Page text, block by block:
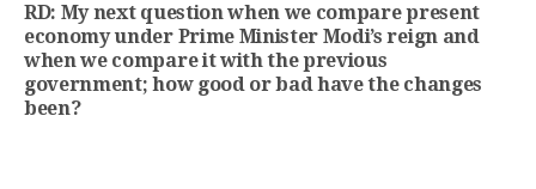
RD: My next question when we compare present
economy under Prime Minister Modi’s reign and
when we compare it with the previous
government; how good or bad have the changes
been?